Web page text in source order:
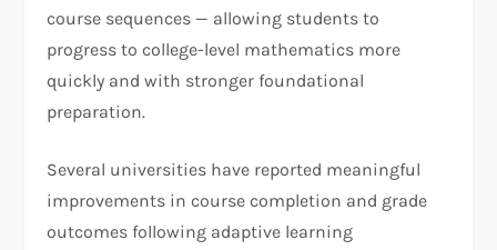
course sequences — allowing students to
progress to college-level mathematics more
quickly and with stronger foundational
preparation.
Several universities have reported meaningful
improvements in course completion and grade
outcomes following adaptive learning